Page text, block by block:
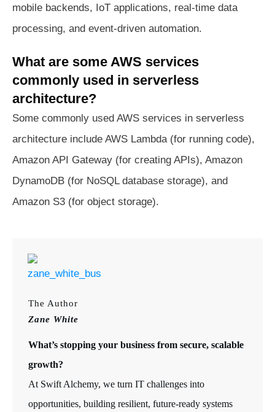
mobile backends, IoT applications, real-time data
processing, and event-driven automation.
What are some AWS services
commonly used in serverless
architecture?
Some commonly used AWS services in serverless
architecture include AWS Lambda (for running code),
Amazon API Gateway (for creating APIs), Amazon
DynamoDB (for NoSQL database storage), and
Amazon S3 (for object storage).
The Author
Zane White
What’s stopping your business from secure, scalable
growth?
At Swift Alchemy, we turn IT challenges into
opportunities, building resilient, future-ready systems